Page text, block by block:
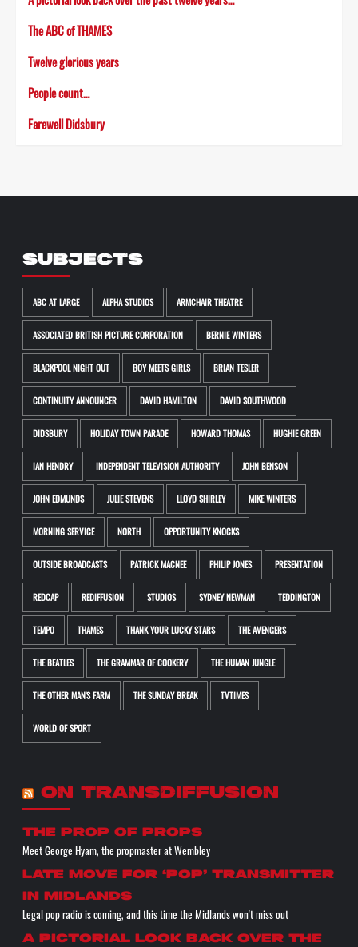
The ABC of THAMES
Twelve glorious years
People count…
Farewell Didsbury
SUBJECTS
ABC AT LARGE ALPHA STUDIOS ARMCHAIR THEATRE
ASSOCIATED BRITISH PICTURE CORPORATION BERNIE WINTERS
BLACKPOOL NIGHT OUT BOY MEETS GIRLS BRIAN TESLER
CONTINUITY ANNOUNCER DAVID HAMILTON DAVID SOUTHWOOD
DIDSBURY HOLIDAY TOWN PARADE HOWARD THOMAS HUGHIE GREEN
IAN HENDRY INDEPENDENT TELEVISION AUTHORITY JOHN BENSON
JOHN EDMUNDS JULIE STEVENS LLOYD SHIRLEY MIKE WINTERS
MORNING SERVICE NORTH OPPORTUNITY KNOCKS
OUTSIDE BROADCASTS PATRICK MACNEE PHILIP JONES PRESENTATION
REDCAP REDIFFUSION STUDIOS SYDNEY NEWMAN TEDDINGTON
TEMPO THAMES THANK YOUR LUCKY STARS THE AVENGERS
THE BEATLES THE GRAMMAR OF COOKERY THE HUMAN JUNGLE
THE OTHER MAN'S FARM THE SUNDAY BREAK TVTIMES
WORLD OF SPORT
ON TRANSDIFFUSION
the prop of props
Meet George Hyam, the propmaster at Wembley
Late move for ‘pop’ transmitter
in Midlands
Legal pop radio is coming, and this time the Midlands won't miss out
A pictorial look back over the